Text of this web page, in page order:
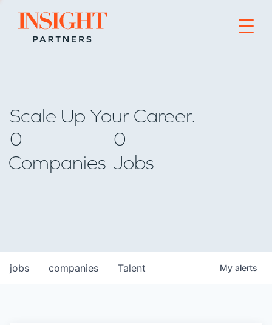
Go to home page
Scale Up Your Career.
0
Companies
0
Jobs
jobs companies Talent My alerts